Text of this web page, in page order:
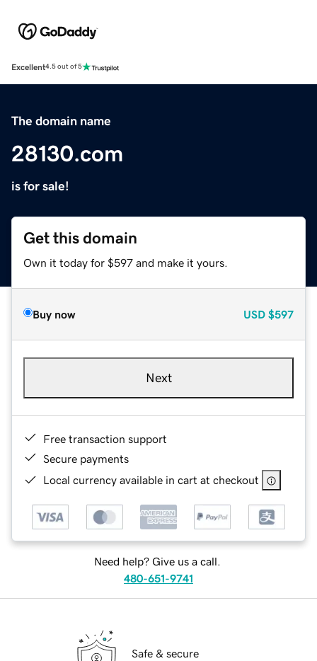
Excellent4.5 out of 5
The domain name
28130.com
is for sale!
Get this domain
Own it today for $597 and make it yours.
Buy now USD $597
Next
Free transaction support
Secure payments
Local currency available in cart at checkout
Need help? Give us a call.
480-651-9741
Safe & secure